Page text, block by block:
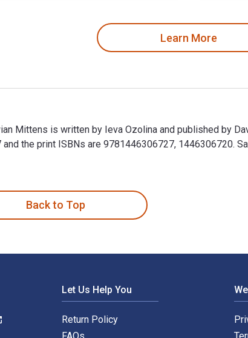
Learn More
Mittens is written by Ieva Ozolina and published by
the print ISBNs are 9781446306727, 1446306720.
Back to Top
Let Us Help You
Return Policy